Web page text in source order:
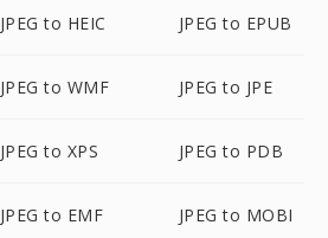
JPEG to HEIC JPEG to EPUB
JPEG to WMF JPEG to JPE
JPEG to XPS JPEG to PDB
JPEG to EMF JPEG to MOBI